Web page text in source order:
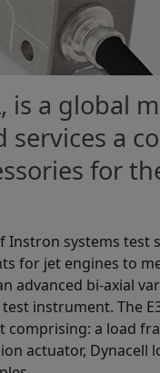
is a global
a
for
Instron systems test
for jet engines to
advanced bi-axial
instrument. The
comprising: a load
actuator, Dynacell